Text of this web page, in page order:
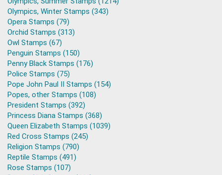
Olympics, Winter Stamps (343)
Opera Stamps (79)
Orchid Stamps (313)
Owl Stamps (67)
Penguin Stamps (150)
Penny Black Stamps (176)
Police Stamps (75)
Pope John Paul II Stamps (154)
Popes, other Stamps (108)
President Stamps (392)
Princess Diana Stamps (368)
Queen Elizabeth Stamps (1039)
Red Cross Stamps (245)
Religion Stamps (790)
Reptile Stamps (491)
Rose Stamps (107)